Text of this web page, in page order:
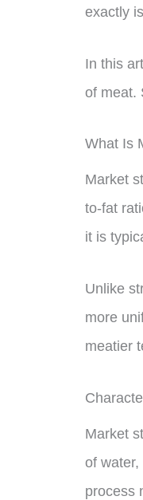
exactly
In this
of meat.
What Is
Market
to-fat
it is
Unlike
more
meatier
Market
of
process